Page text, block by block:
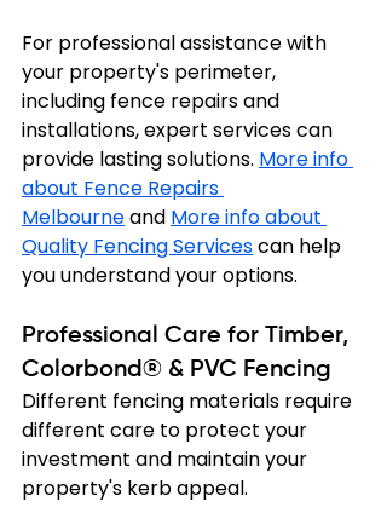
For professional assistance with
your property's perimeter,
including fence repairs and
installations, expert services can
provide lasting solutions. More info
about Fence Repairs
Melbourne and More info about
Quality Fencing Services can help
you understand your options.
Professional Care for Timber,
Colorbond® & PVC Fencing
Different fencing materials require
different care to protect your
investment and maintain your
property's kerb appeal.